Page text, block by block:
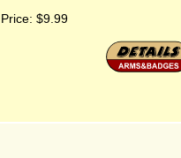
Price: $9.99